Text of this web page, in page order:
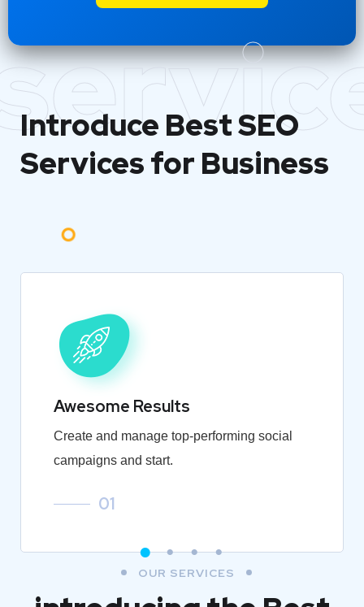
Introduce BestSEO
Services for Business
Awesome Results
Create and manage top-performing social
campaigns and start.
01
OUR SERVICES